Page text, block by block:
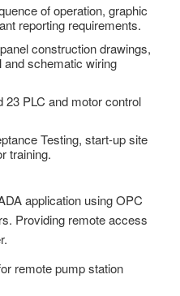
of operation, graphic
reporting requirements.
construction drawings,
and schematic wiring
23 PLC and motor control
Testing, start-up site
training.
application using OPC
Providing remote access
remote pump station